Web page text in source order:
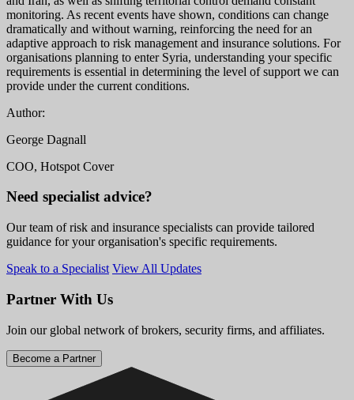
monitoring. As recent events have shown, conditions can change
dramatically and without warning, reinforcing the need for an
adaptive approach to risk management and insurance solutions. For
organisations planning to enter Syria, understanding your specific
requirements is essential in determining the level of support we can
provide under the current conditions.
Author:
George Dagnall
COO, Hotspot Cover
Need specialist advice?
Our team of risk and insurance specialists can provide tailored
guidance for your organisation's specific requirements.
Speak to a Specialist View All Updates
Partner With Us
Join our global network of brokers, security firms, and affiliates.
Become a Partner